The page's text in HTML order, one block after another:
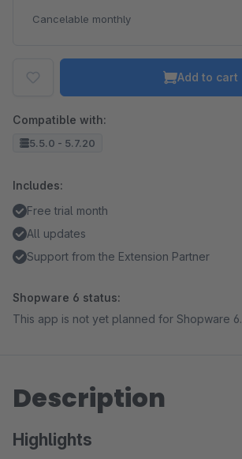
Cancelable monthly
Add to cart
Compatible with:
5.5.0 - 5.7.20
Includes:
Free trial month
All updates
Support from the Extension Partner
Shopware 6 status:
This app is not yet planned for Shopware 6.
Description
Highlights